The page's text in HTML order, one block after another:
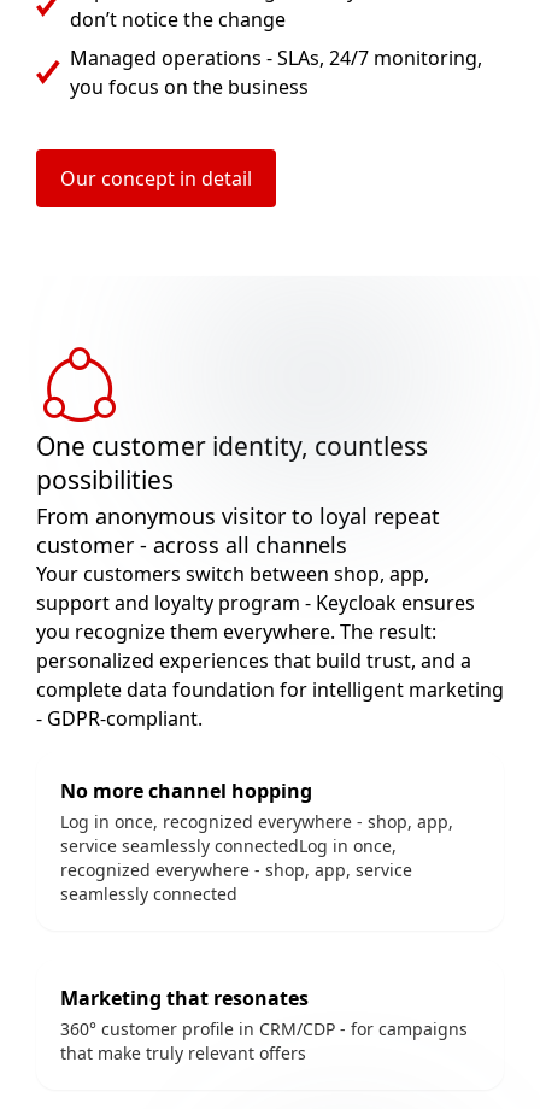
don’t notice the change
Managed operations - SLAs, 24/7 monitoring,
you focus on the business
Our concept in detail
One customer identity, countless
possibilities
From anonymous visitor to loyal repeat
customer - across all channels
Your customers switch between shop, app,
support and loyalty program - Keycloak ensures
you recognize them everywhere. The result:
personalized experiences that build trust, and a
complete data foundation for intelligent marketing
- GDPR-compliant.
No more channel hopping
Log in once, recognized everywhere - shop, app,
service seamlessly connectedLog in once,
recognized everywhere - shop, app, service
seamlessly connected
Marketing that resonates
360° customer profile in CRM/CDP - for campaigns
that make truly relevant offers